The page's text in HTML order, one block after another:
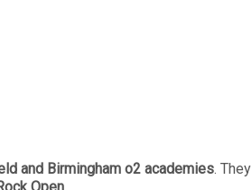
and Birmingham o2 academies. They